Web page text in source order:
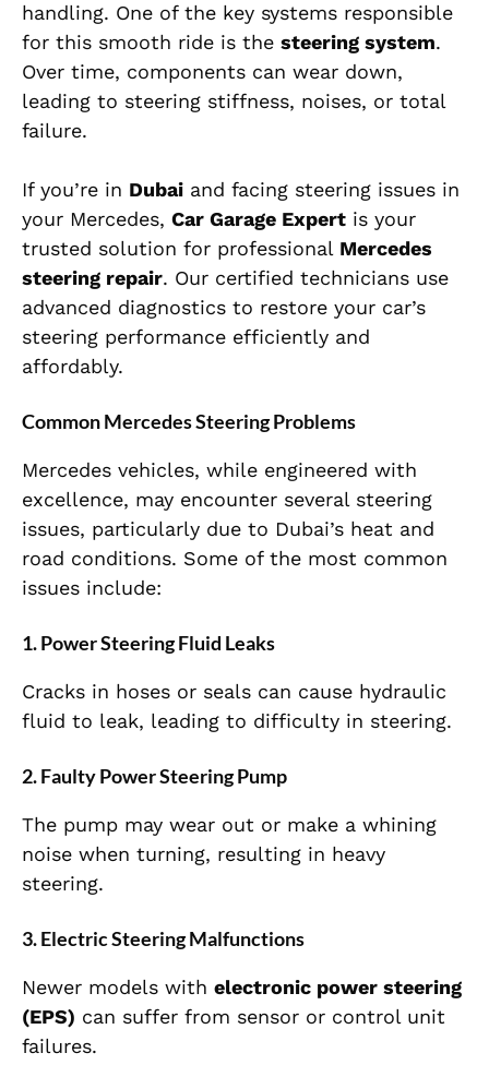
handling. One of the key systems responsible
for this smooth ride is the steering system.
Over time, components can wear down,
leading to steering stiffness, noises, or total
failure.
If you’re in Dubai and facing steering issues in
your Mercedes, Car Garage Expert is your
trusted solution for professional Mercedes
steering repair. Our certified technicians use
advanced diagnostics to restore your car’s
steering performance efficiently and
affordably.
Common Mercedes Steering Problems
Mercedes vehicles, while engineered with
excellence, may encounter several steering
issues, particularly due to Dubai’s heat and
road conditions. Some of the most common
issues include:
1. Power Steering Fluid Leaks
Cracks in hoses or seals can cause hydraulic
fluid to leak, leading to difficulty in steering.
2. Faulty Power Steering Pump
The pump may wear out or make a whining
noise when turning, resulting in heavy
steering.
3. Electric Steering Malfunctions
Newer models with electronic power steering
(EPS) can suffer from sensor or control unit
failures.